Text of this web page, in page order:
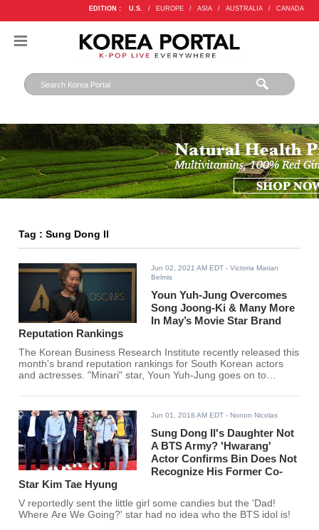
EDITION : U.S. / EUROPE / ASIA / AUSTRALIA / CANADA
Tag : Sung Dong Il
Jun 02, 2021 AM EDT - Victoria Marian
Belmis
Youn Yuh-Jung Overcomes
Song Joong-Ki & Many More
In May’s Movie Star Brand
Reputation Rankings
The Korean Business Research Institute recently released this
month's brand reputation rankings for South Korean actors
and actresses. "Minari" star, Youn Yuh-Jung goes on to
Yoo, and many more for the #1 spot.
Jun 01, 2018 AM EDT - Nonon Nicolas
Sung Dong Il's Daughter Not
A BTS Army? 'Hwarang'
Actor Confirms Bin Does Not
Recognize His Former Co-
Star Kim Tae Hyung
V reportedly sent the little girl some candies but the 'Dad!
Where Are We Going?' star had no idea who the BTS idol is!